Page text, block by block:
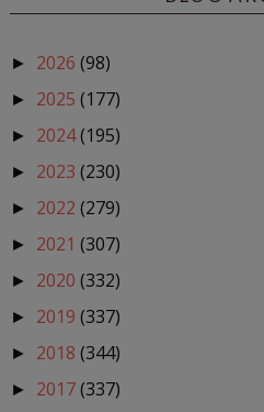
► 2026 (98)
► 2025 (177)
► 2024(195)
► 2023 (230)
► 2022 (279)
► 2021 (307)
► 2020 (332)
► 2019 (337)
► 2018 (344)
► 2017(337)